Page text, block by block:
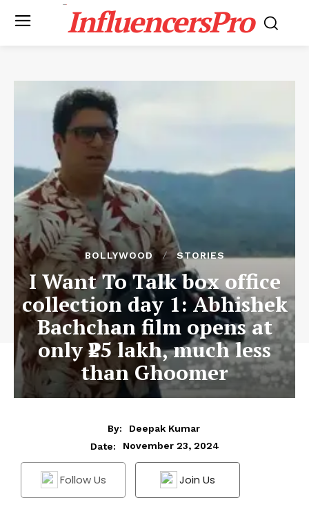
InfluencersPro
BOLLYWOOD STORIES
I Want To Talk box office
collection day 1: Abhishek
Bachchan film opens at
only ₹25 lakh, much less
than Ghoomer
By:
Deepak Kumar
Date:
November 23, 2024
Follow Us Join Us